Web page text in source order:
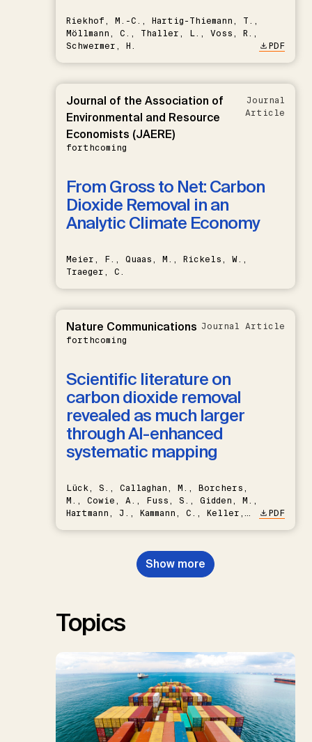
Riekhof, M.-C., Hartig-Thiemann, T.,
Möllmann, C., Thaller, L., Voss, R.,
Schwermer, H.
PDF
Journal of the Association of
Environmental and Resource
Economists (JAERE)
forthcoming
Journal
Article
From Gross to Net: Carbon
Dioxide Removal in an
Analytic Climate Economy
Meier, F., Quaas, M., Rickels, W.,
Traeger, C.
Nature Communications
forthcoming
Journal Article
Scientific literature on
carbon dioxide removal
revealed as much larger
through AI-enhanced
systematic mapping
Lück, S., Callaghan, M., Borchers,
M., Cowie, A., Fuss, S., Gidden, M.,
Hartmann, J., Kammann, C., Keller,
Nemet, G.F., Probst, B.S.,
Renforth, P., Repke, T., Rickels,
W., Schulte, I., Smith, P., Smith,
PDF
Show more
Topics